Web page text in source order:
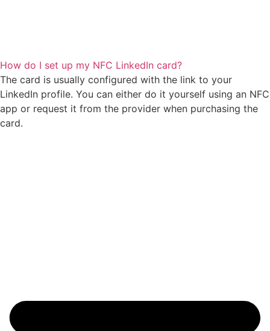
How do I set up my NFC LinkedIn card?
The card is usually configured with the link to your
LinkedIn profile. You can either do it yourself using an NFC
app or request it from the provider when purchasing the
card.